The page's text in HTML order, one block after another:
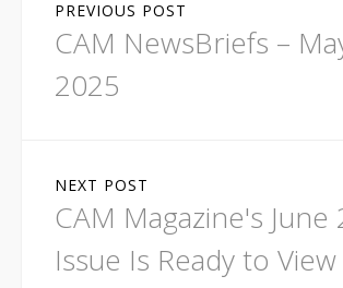
PREVIOUS POST
CAM NewsBriefs –
2025
NEXT POST
CAM Magazine's June
Issue Is Ready to View